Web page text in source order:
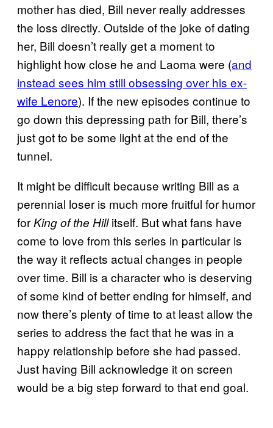
mother has died, Bill never really addresses
the loss directly. Outside of the joke of dating
her, Bill doesn’t really get a moment to
highlight how close he and Laoma were (and
instead sees him still obsessing over his ex-
wife Lenore). If the new episodes continue to
go down this depressing path for Bill, there’s
just got to be some light at the end of the
tunnel.
It might be difficult because writing Bill as a
perennial loser is much more fruitful for humor
forKing of the Hillitself. But what fans have
come to love from this series in particular is
the way it reflects actual changes in people
over time. Bill is a character who is deserving
of some kind of better ending for himself, and
now there’s plenty of time to at least allow the
series to address the fact that he was in a
happy relationship before she had passed.
Just having Bill acknowledge it on screen
would be a big step forward to that end goal.